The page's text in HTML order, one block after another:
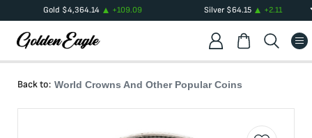
Gold $4,364.14 +109.09 Silver$64.15 +2.11
Back to: World Crowns And Other Popular Coins